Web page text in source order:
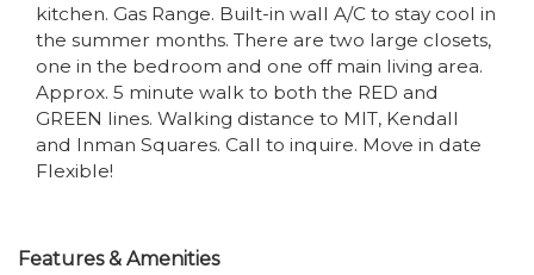
kitchen. Gas Range. Built-in wall A/C to stay cool in
the summer months. There are two large closets,
one in the bedroom and one off main living area.
Approx. 5 minute walk to both the RED and
GREEN lines. Walking distance to MIT, Kendall
and Inman Squares. Call to inquire. Move in date
Flexible!
Features & Amenities